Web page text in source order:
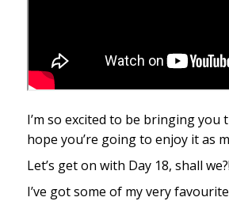
I’m so excited to be bringing you
hope you’re going to enjoy it as
Let’s get on with Day 18, shall we?!
I’ve got some of my very